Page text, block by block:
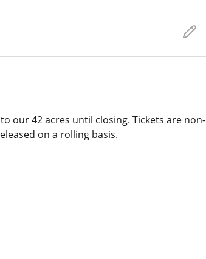
our 42 acres until closing. Tickets are non-
on a rolling basis.